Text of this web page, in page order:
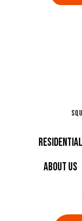
Residential
About Us